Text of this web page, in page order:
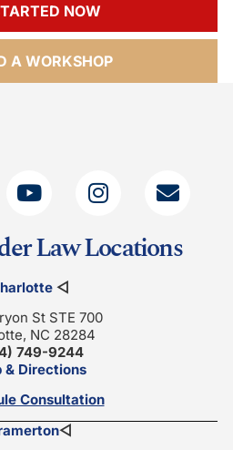
NOW
A WORKSHOP
Law Locations
◁
St STE 700
NC 28284
749-9244
& Directions
Consultation
◁